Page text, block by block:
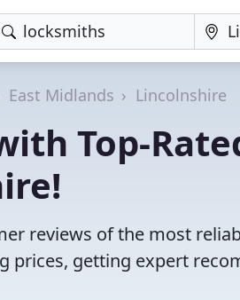
East Midlands Lincolnshire
Top-
reviews of the most
prices, getting expert